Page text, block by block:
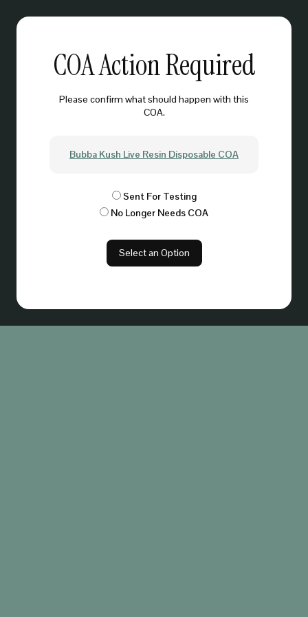
COA Action Required
Please confirm what should happen with this
COA.
Bubba Kush Live Resin Disposable COA
Sent For Testing
No Longer Needs COA
Select an Option